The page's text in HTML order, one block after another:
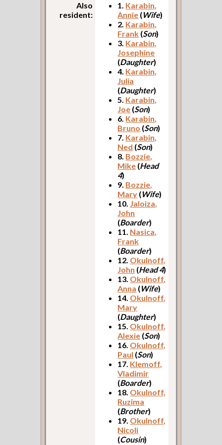
Also
resident:
1. Karabin,
Annie (Wife)
2. Karabin,
Frank (Son)
3. Karabin,
Josephine
(Daughter)
4. Karabin,
Julia
(Daughter)
5. Karabin,
Joe (Son)
6. Karabin,
Bruno (Son)
7. Karabin,
Ned (Son)
8. Bozzie,
Mike (Head
4)
9. Bozzie,
Mary (Wife)
10. Jaloiza,
John
(Boarder)
11. Nasica,
Frank
(Boarder)
12. Okulnoff,
John (Head 4)
13. Okulnoff,
Anna (Wife)
14. Okulnoff,
Mary
(Daughter)
15. Okulnoff,
Alexie (Son)
16. Okulnoff,
Paul (Son)
17. Klemoff,
Vladimir
(Boarder)
18. Okulnoff,
Ruzima
(Brother)
19. Okulnoff,
Nicoli
(Cousin)